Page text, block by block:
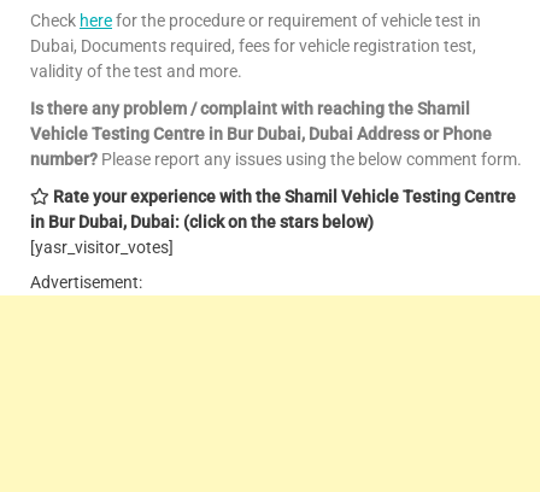
Check herefor the procedure or requirement of vehicle test in
Dubai, Documents required, fees for vehicle registration test,
validity of the test and more.
Is there any problem / complaint with reaching the Shamil
Vehicle Testing Centre in Bur Dubai, Dubai Address or Phone
number? Please report any issues using the below comment form.
Rate your experience with the Shamil Vehicle Testing Centre
in Bur Dubai, Dubai: (click on the stars below)
[yasr_visitor_votes]
Advertisement: